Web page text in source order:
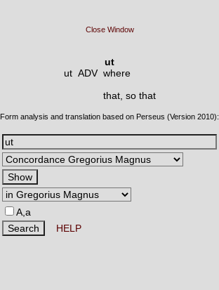
Close Window
ut
ut ADV where
that, so that
Form analysis and translation based on Perseus (Version 2010):
A,a
HELP